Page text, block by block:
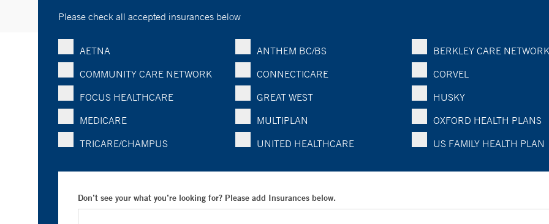
Please check all accepted insurances below
AETNA ANTHEM BC/BS
BERKLEY CARE NETWORK
COMMUNITY CARE NETWORK
CONNECTICARE
CORVEL
FOCUS HEALTHCARE
GREAT WEST
HUSKY
MEDICARE
MULTIPLAN
OXFORD HEALTH PLANS
TRICARE/CHAMPUS
UNITED HEALTHCARE US FAMILY HEALTH PLAN
Don’t see your what you’re looking for? Please add Insurances below.